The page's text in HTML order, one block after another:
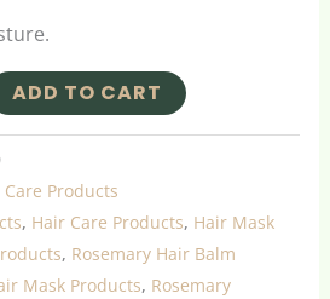
ADD TO CART
Products
, Hair Care Products, Hair Mask
, Rosemary Hair Balm
Mask Products, Rosemary